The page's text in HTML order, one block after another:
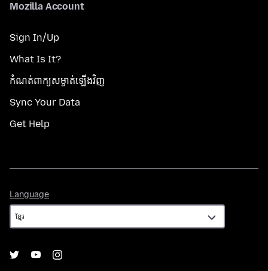
Mozilla Account
Sign In/Up
What Is It?
កំណត់​ពាក្យសម្ងាត់​ឡើងវិញ
Sync Your Data
Get Help
Language